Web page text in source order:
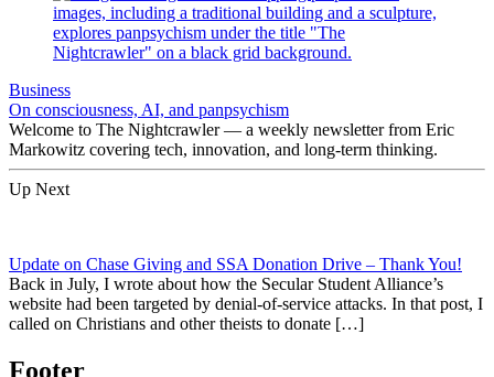
Business
On consciousness, AI, and panpsychism
Welcome to The Nightcrawler — a weekly newsletter from Eric
Markowitz covering tech, innovation, and long-term thinking.
Up Next
Update on Chase Giving and SSA Donation Drive – Thank You!
Back in July, I wrote about how the Secular Student Alliance’s
website had been targeted by denial-of-service attacks. In that post, I
called on Christians and other theists to donate […]
Footer